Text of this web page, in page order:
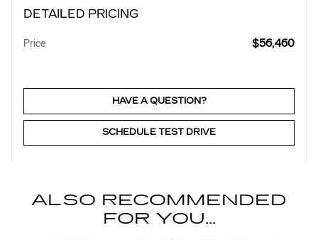
DETAILED PRICING
Price $56,460
HAVE A QUESTION?
SCHEDULE TEST DRIVE
ALSO RECOMMENDED
FOR YOU...